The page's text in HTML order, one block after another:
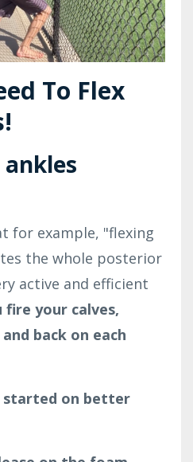
To Flex
for example, "flexing
the whole posterior
active and efficient
your calves,
back on each
started on better